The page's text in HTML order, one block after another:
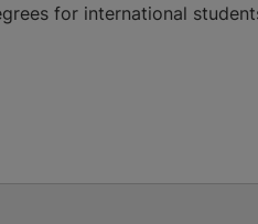
for international